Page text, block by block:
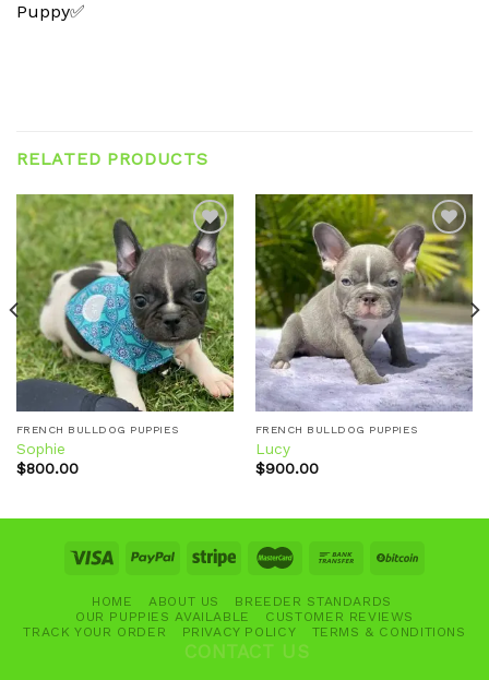
Puppy✅
RELATED PRODUCTS
Add to
wishlist
FRENCH BULLDOG PUPPIES
Sophie
$800.00
Add to
wishlist
FRENCH BULLDOG PUPPIES
Lucy
$900.00
HOME ABOUT US
BREEDER STANDARDS
OUR PUPPIES AVAILABLE
CUSTOMER REVIEWS
TRACK YOUR ORDER
PRIVACY POLICY TERMS & CONDITIONS
CONTACT US